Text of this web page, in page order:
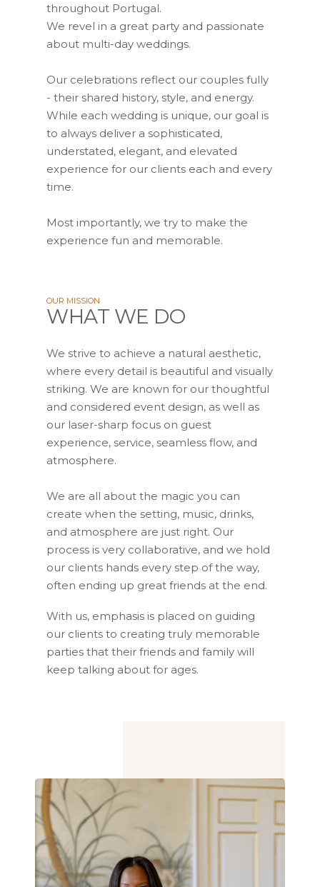
throughout Portugal.
We revel in a great party and passionate
about multi-day weddings.
Our celebrations reflect our couples fully
- their shared history, style, and energy.
While each wedding is unique, our goal is
to always deliver a sophisticated,
understated, elegant, and elevated
experience for our clients each and every
time.
Most importantly, we try to make the
experience fun and memorable.
OUR MISSION
WHAT WE DO
We strive to achieve a natural aesthetic,
where every detail is beautiful and visually
striking. We are known for our thoughtful
and considered event design, as well as
our laser-sharp focus on guest
experience, service, seamless flow, and
atmosphere.
We are all about the magic you can
create when the setting, music, drinks,
and atmosphere are just right. Our
process is very collaborative, and we hold
our clients hands every step of the way,
often ending up great friends at the end.
With us, emphasis is placed on guiding
our clients to creating truly memorable
parties that their friends and family will
keep talking about for ages.